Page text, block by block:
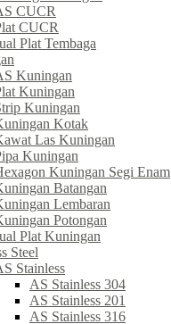
CUCR
CUCR
Plat Tembaga
Kuningan
Kuningan
Kuningan
Kotak
Las Kuningan
Kuningan
Kuningan Segi Enam
Batangan
Lembaran
Potongan
Plat Kuningan
Steel
Stainless
AS Stainless 304
AS Stainless 201
AS Stainless 316